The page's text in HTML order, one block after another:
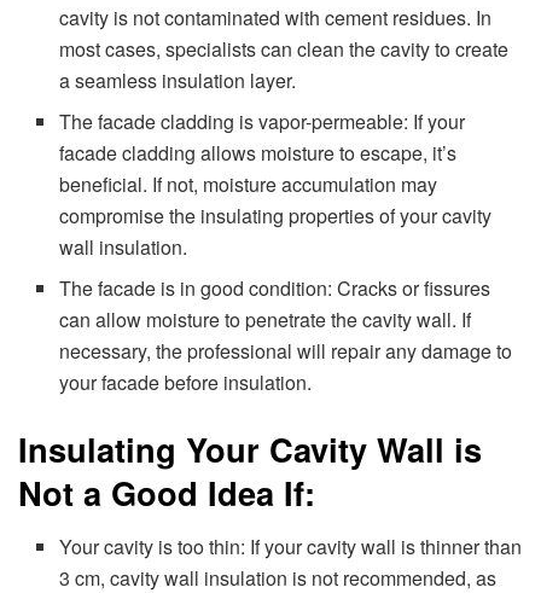
cavity is not contaminated with cement residues. In
most cases, specialists can clean the cavity to create
a seamless insulation layer.
The facade cladding is vapor-permeable: If your
facade cladding allows moisture to escape, it’s
beneficial. If not, moisture accumulation may
compromise the insulating properties of your cavity
wall insulation.
The facade is in good condition: Cracks or fissures
can allow moisture to penetrate the cavity wall. If
necessary, the professional will repair any damage to
your facade before insulation.
Insulating Your Cavity Wall is
Not a Good Idea If:
Your cavity is too thin: If your cavity wall is thinner than
3 cm, cavity wall insulation is not recommended, as